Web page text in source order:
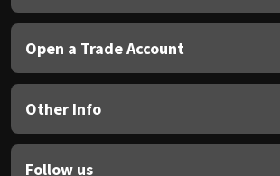
Open a Trade Account
Other Info
Follow us